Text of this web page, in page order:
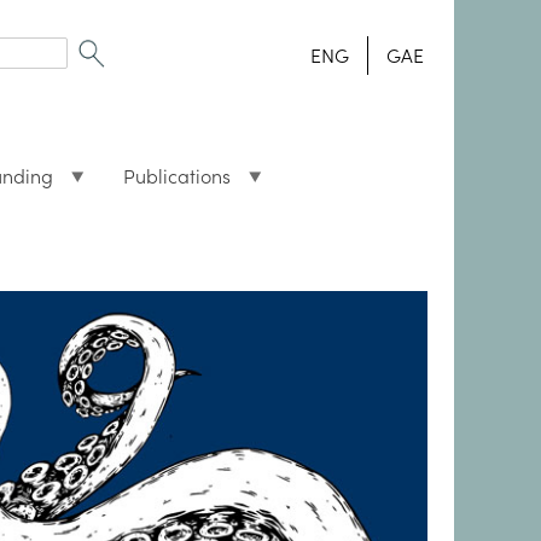
ENG GAE
Publications